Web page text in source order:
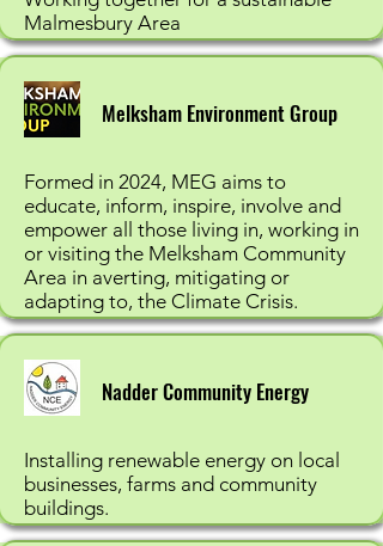
Malmesbury Area
Formed in 2024, MEG aims to
educate, inform, inspire, involve and
empower all those living in, working in
or visiting the Melksham Community
Area in averting, mitigating or
adapting to, the Climate Crisis.
Melksham Environment Group
Installing renewable energy on local
businesses, farms and community
buildings.
Nadder Community Energy